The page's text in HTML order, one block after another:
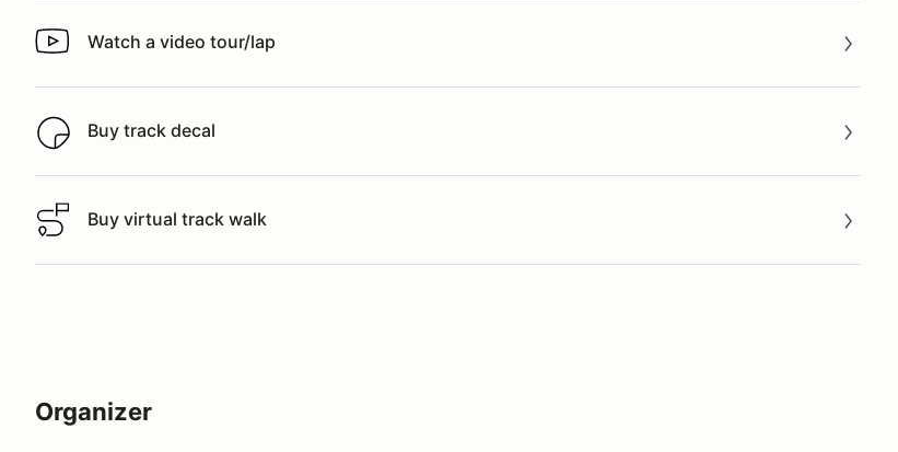
Watch a video tour/lap
Watch a video tour/lap
Buy track decal
Buy track decal
Buy virtual track walk
Buy virtual track walk
Organizer